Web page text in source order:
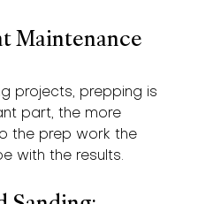
Maintenance
projects, prepping is
part, the more
the prep work the
with the results.